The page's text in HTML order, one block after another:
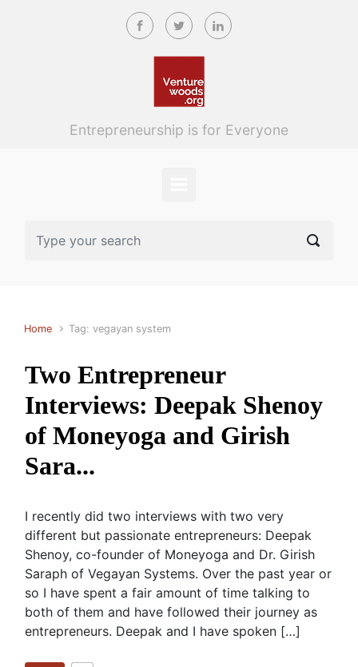
Skip to main content
Entrepreneurship is for Everyone
Home Tag: vegayan system
Two Entrepreneur
Interviews: Deepak Shenoy
of Moneyoga and Girish
Sara...
I recently did two interviews with two very
different but passionate entrepreneurs: Deepak
Shenoy, co-founder of Moneyoga and Dr. Girish
Saraph of Vegayan Systems. Over the past year or
so I have spent a fair amount of time talking to
both of them and have followed their journey as
entrepreneurs. Deepak and I have spoken […]